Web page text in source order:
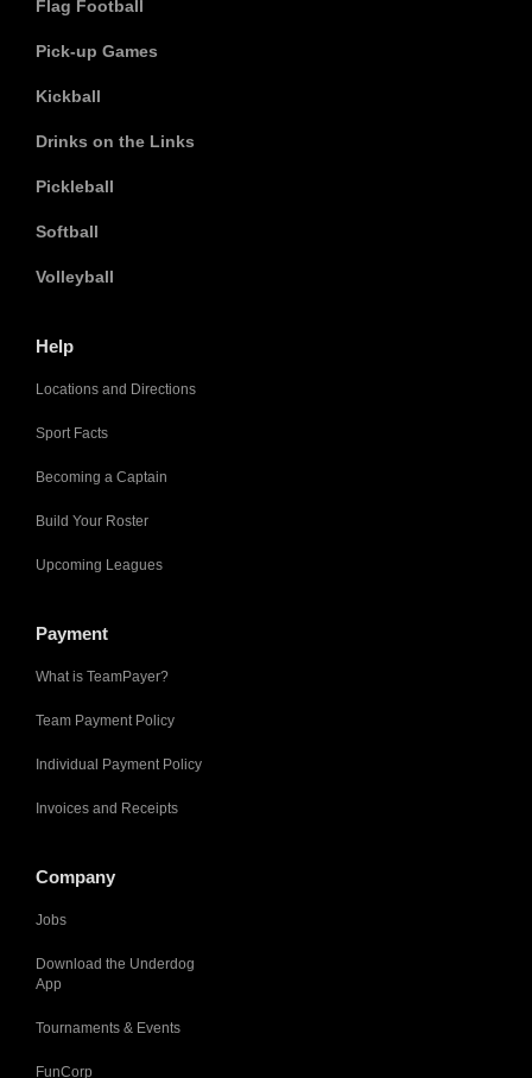
Flag Football
Pick-up Games
Kickball
Drinks on the Links
Pickleball
Softball
Volleyball
Help
Locations and Directions
Sport Facts
Becoming a Captain
Build Your Roster
Upcoming Leagues
Payment
What is TeamPayer?
Team Payment Policy
Individual Payment Policy
Invoices and Receipts
Company
Jobs
Download the Underdog
App
Tournaments & Events
FunCorp